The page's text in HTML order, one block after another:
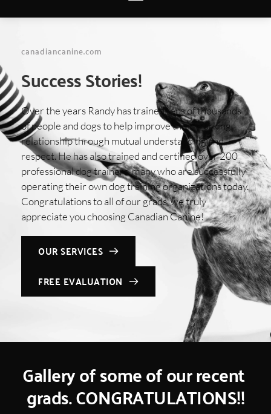
canadiancanine.com
Success Stories!
Over the years Randy has trained tens of thousands
of people and dogs to help improve their working
relationship through mutual understanding and
respect. He has also trained and certified over 200
professional dog trainers, many who are successfully
operating their own dog training organizations today.
Congratulations to all of our grads, we truly
appreciate you choosing Canadian Canine!
OUR SERVICES
FREE EVALUATION
Gallery of some of our recent
grads. CONGRATULATIONS!!